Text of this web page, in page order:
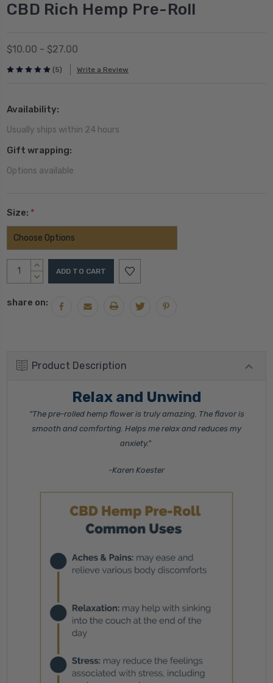
CBD Rich Hemp Pre-Roll
$10.00 - $27.00
(5) Write a Review
Availability:
Usually ships within 24 hours
Gift wrapping:
Options available
Size: *
Current
Stock:
INCREASE
QUANTITY:
DECREASE
share on:
Product Description
Relax and Unwind
"The pre-rolled hemp flower is truly amazing. The flavor is
smooth and comforting. Helps me relax and reduces my
anxiety."
-Karen Koester